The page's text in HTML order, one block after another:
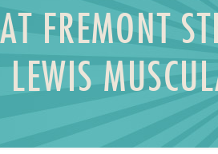
FREMONT